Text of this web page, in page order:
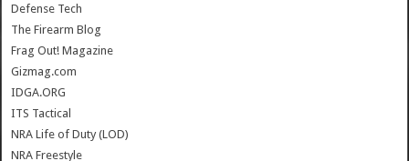
Defense Tech
The Firearm Blog
Frag Out! Magazine
Gizmag.com
IDGA.ORG
ITS Tactical
NRA Life of Duty (LOD)
NRA Freestyle